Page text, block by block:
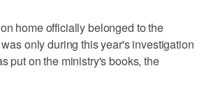
home officially belonged to the
only during this year's investigation
put on the ministry's books, the